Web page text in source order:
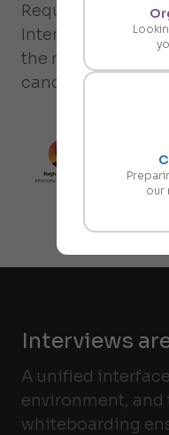
our
Request an
Intervue's rubric-
the most
candidate in less
Interviews
A unified
environment,
whiteboarding